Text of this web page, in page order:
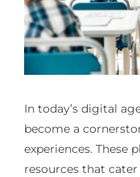
In today’s digital
become a
experiences. These
resources that